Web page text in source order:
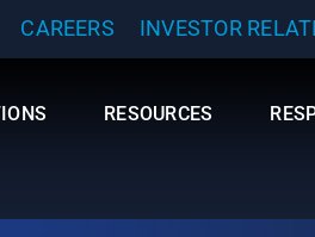
CAREERS INVESTOR
RESOURCES